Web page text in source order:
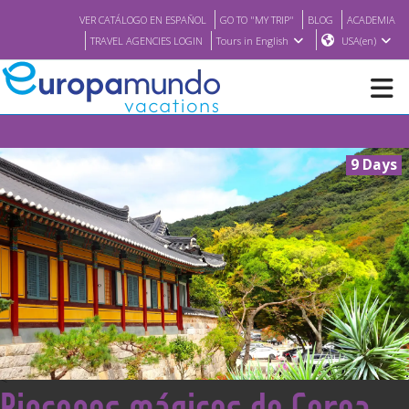
VER CATÁLOGO EN ESPAÑOL GO TO "MY TRIP" BLOG
ACADEMIA
TRAVEL AGENCIES LOGIN
Tours in English USA(en)
BROCHURE PDF
WHERE TO BUY
FEATURED
ABOUT US
9 Days
<